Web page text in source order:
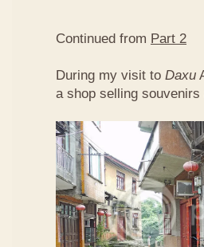
Continued from Part 2
During my visit to Daxu
a shop selling